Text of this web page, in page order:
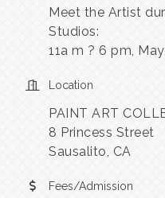
Meet the Artist
Studios:
11a m ? 6 pm, May
Location
PAINT ART
8 Princess Street
Sausalito, CA
Fees/Admission